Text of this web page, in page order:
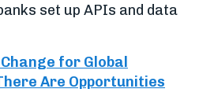
set up APIs and data
for Global
Are Opportunities